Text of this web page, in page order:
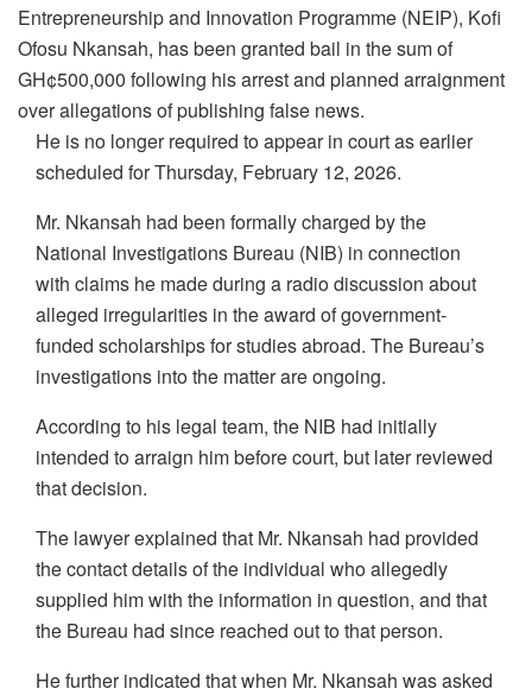
Entrepreneurship and Innovation Programme (NEIP), Kofi
Ofosu Nkansah, has been granted bail in the sum of
GH¢500,000 following his arrest and planned arraignment
over allegations of publishing false news.
He is no longer required to appear in court as earlier
scheduled for Thursday, February 12, 2026.
Mr. Nkansah had been formally charged by the
National Investigations Bureau (NIB) in connection
with claims he made during a radio discussion about
alleged irregularities in the award of government-
funded scholarships for studies abroad. The Bureau’s
investigations into the matter are ongoing.
According to his legal team, the NIB had initially
intended to arraign him before court, but later reviewed
that decision.
The lawyer explained that Mr. Nkansah had provided
the contact details of the individual who allegedly
supplied him with the information in question, and that
the Bureau had since reached out to that person.
He further indicated that when Mr. Nkansah was asked